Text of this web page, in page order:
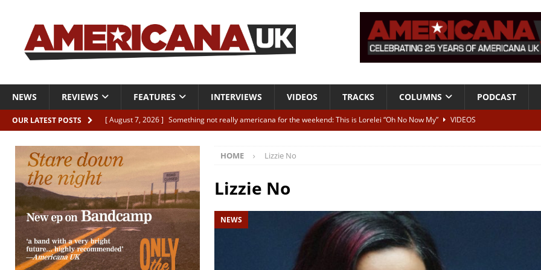
NEWS REVIEWS FEATURES INTERVIEWS VIDEOS TRACKS COLUMNS PODCAST
OUR LATEST POSTS [ August 7, 2026 ] Something not really americana for the weekend: This is Lorelei “Oh No Now My”
VIDEOS
[ August 7, 2026 ]
Margo Price “Days of Unrest”
ALBUM REVIEWS
[ August 7, 2026 ] Classic Clips: The Mavericks “Born To Be Blue” – Live at American Songwriter Studios, 2012
CLIPS
[ August 7, 2026 ]
The Wild High “Listen to The Wild High” ALBUM REVIEWS
HOME Lizzie No
Lizzie No
NEWS